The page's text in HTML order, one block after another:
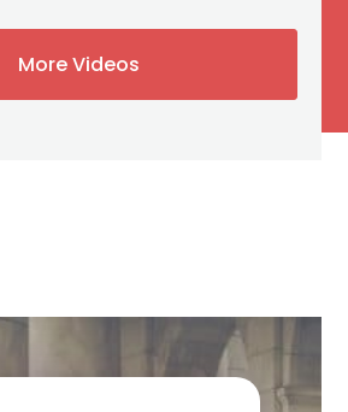
More Videos